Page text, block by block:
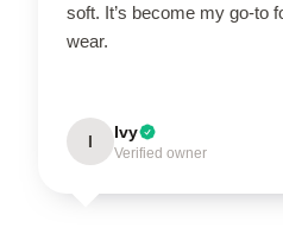
soft. It’s become my go-to
wear.
I Ivy
Verified owner